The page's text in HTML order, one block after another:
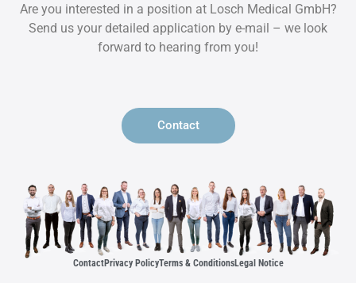
Are you interested in a position at Losch Medical GmbH?
Send us your detailed application by e-mail – we look
forward to hearing from you!
Contact
ContactPrivacy PolicyTerms & ConditionsLegal Notice